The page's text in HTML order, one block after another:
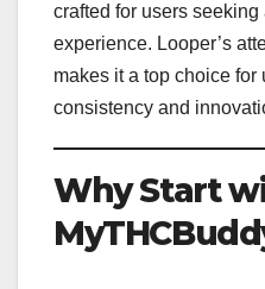
crafted for users
experience. Looper’s
makes it a top choice for
consistency and
Why Start